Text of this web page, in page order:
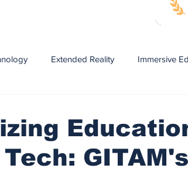
Extended Reality Immersive
XR Tourism XR Devotion